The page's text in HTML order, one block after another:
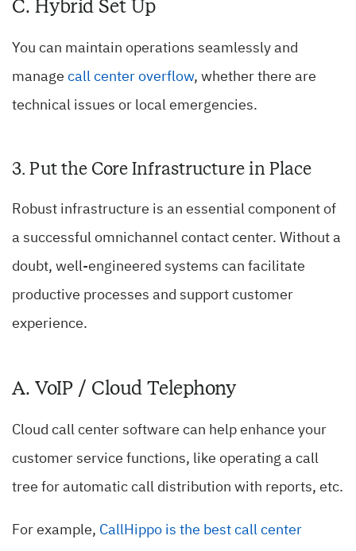
C. Hybrid Set Up
You can maintain operations seamlessly and
manage call center overflow, whether there are
technical issues or local emergencies.
3. Put the Core Infrastructure in Place
Robust infrastructure is an essential component of
a successful omnichannel contact center. Without a
doubt, well-engineered systems can facilitate
productive processes and support customer
experience.
A. VoIP / Cloud Telephony
Cloud call center software can help enhance your
customer service functions, like operating a call
tree for automatic call distribution with reports, etc.
For example, CallHippo is the best call center